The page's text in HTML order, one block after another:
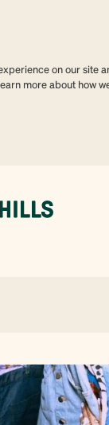
on our site
more about how